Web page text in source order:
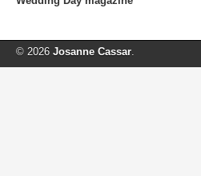
© 2026 Josanne Cassar.